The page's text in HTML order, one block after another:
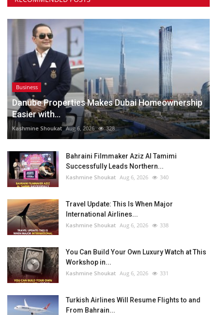
Business
Danube Properties Makes Dubai Homeownership
Easier with...
Kashmine Shoukat Aug 6, 2026 328
Bahraini Filmmaker Aziz Al Tamimi
Successfully Leads Northern...
Kashmine Shoukat Aug 6, 2026 340
Travel Update: This Is When Major
International Airlines...
Kashmine Shoukat Aug 6, 2026 338
You Can Build Your Own Luxury Watch at This
Workshop in...
Kashmine Shoukat Aug 6, 2026 331
Turkish Airlines Will Resume Flights to and
From Bahrain...